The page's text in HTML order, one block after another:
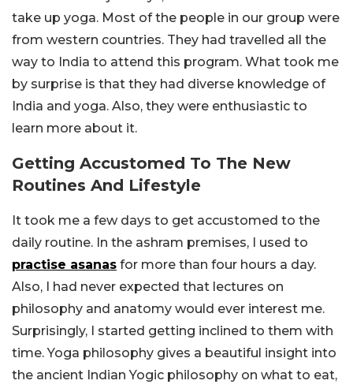
take up yoga. Most of the people in our group were
from western countries. They had travelled all the
way to India to attend this program. What took me
by surprise is that they had diverse knowledge of
India and yoga. Also, they were enthusiastic to
learn more about it.
Getting Accustomed To The New
Routines And Lifestyle
It took me a few days to get accustomed to the
daily routine. In the ashram premises, I used to
practise asanas for more than four hours a day.
Also, I had never expected that lectures on
philosophy and anatomy would ever interest me.
Surprisingly, I started getting inclined to them with
time. Yoga philosophy gives a beautiful insight into
the ancient Indian Yogic philosophy on what to eat,